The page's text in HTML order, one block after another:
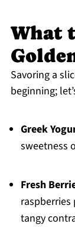
What
Savoring a
beginning;
Greek
sweetness
Fresh
tangy